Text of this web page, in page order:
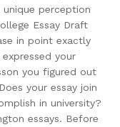
perception
Essay Draft
in point exactly
your
you figured out
your essay join
in university?
essays. Before